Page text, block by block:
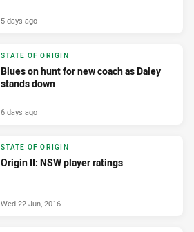
5 days ago
STATE OF ORIGIN
Blues on hunt for new coach as Daley
stands down
6 days ago
STATE OF ORIGIN
Origin II: NSW player ratings
Wed 22 Jun, 2016